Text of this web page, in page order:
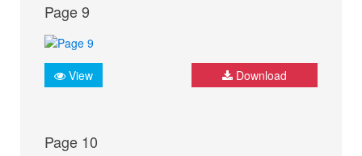
Page 9
View Download
Page 10